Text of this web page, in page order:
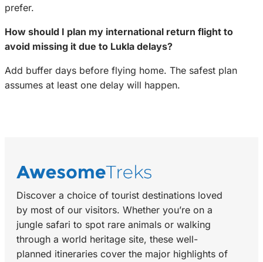
prefer.
How should I plan my international return flight to
avoid missing it due to Lukla delays?
Add buffer days before flying home. The safest plan
assumes at least one delay will happen.
Discover a choice of tourist destinations loved
by most of our visitors. Whether you’re on a
jungle safari to spot rare animals or walking
through a world heritage site, these well-
planned itineraries cover the major highlights of